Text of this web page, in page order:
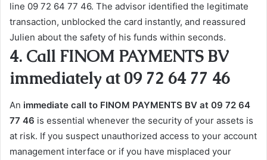
line 09 72 64 77 46. The advisor identified the legitimate
transaction, unblocked the card instantly, and reassured
Julien about the safety of his funds within seconds.
4. Call FINOM PAYMENTS BV
immediately at 09 72 64 77 46
An immediate call to FINOM PAYMENTS BV at 09 72 64
77 46 is essential whenever the security of your assets is
at risk. If you suspect unauthorized access to your account
management interface or if you have misplaced your